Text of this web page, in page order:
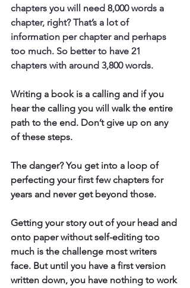
chapters you will need 8,000 words a
chapter, right? That’s a lot of
information per chapter and perhaps
too much. So better to have 21
chapters with around 3,800 words.
Writing a book is a calling and if you
hear the calling you will walk the entire
path to the end. Don’t give up on any
of these steps.
The danger? You get into a loop of
perfecting your first few chapters for
years and never get beyond those.
Getting your story out of your head and
onto paper without self-editing too
much is the challenge most writers
face. But until you have a first version
written down, you have nothing to work